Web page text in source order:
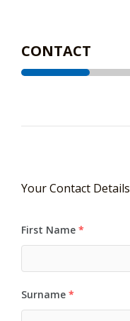
Your Contact Details
First Name *
Surname *